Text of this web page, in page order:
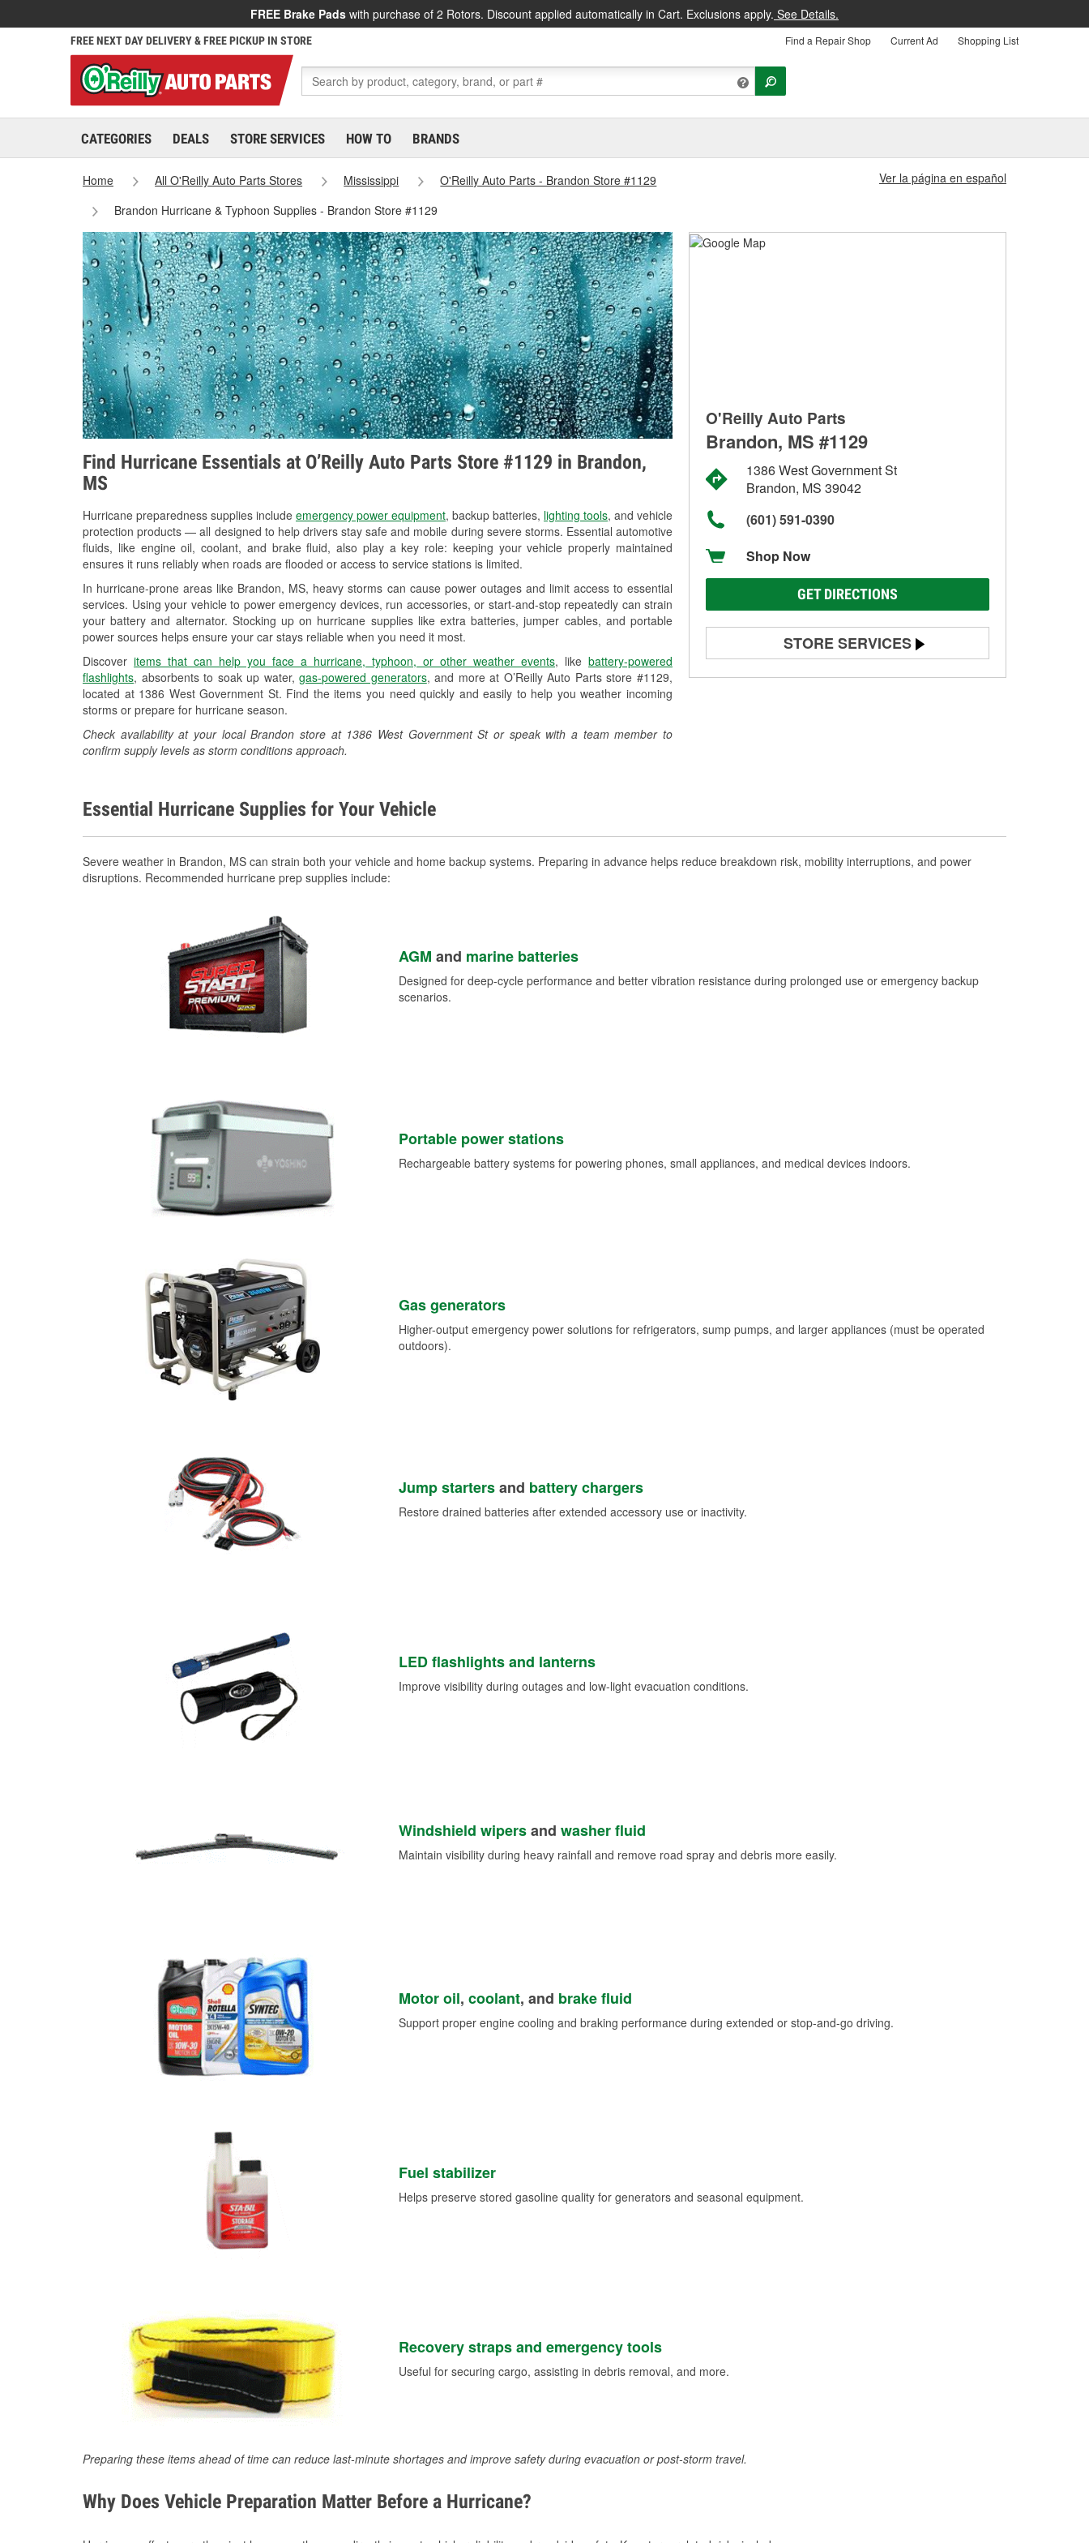
FREE Brake Pads with purchase of 2 Rotors. Discount applied automatically in Cart. Exclusions apply. See Details.
FREE NEXT DAY DELIVERY & FREE PICKUP IN STORE Find a Repair Shop Current Ad Shopping List
CATEGORIES DEALS STORE SERVICES HOW TO BRANDS
Home All O'Reilly Auto Parts Stores Mississippi
O'Reilly Auto Parts - Brandon Store #1129
Brandon Hurricane & Typhoon Supplies - Brandon Store #1129
Ver la página en español
Find Hurricane Essentials at O’Reilly Auto Parts Store #1129 in Brandon,
MS
Hurricane preparedness supplies include emergency power equipment, backup batteries, lighting tools, and vehicle
protection products — all designed to help drivers stay safe and mobile during severe storms. Essential automotive
fluids, like engine oil, coolant, and brake fluid, also play a key role: keeping your vehicle properly maintained
ensures it runs reliably when roads are flooded or access to service stations is limited.
In hurricane-prone areas like Brandon, MS, heavy storms can cause power outages and limit access to essential
services. Using your vehicle to power emergency devices, run accessories, or start-and-stop repeatedly can strain
your battery and alternator. Stocking up on hurricane supplies like extra batteries, jumper cables, and portable
power sources helps ensure your car stays reliable when you need it most.
Discover items that can help you face a hurricane, typhoon, or other weather events, like battery-powered
flashlights, absorbents to soak up water,gas-powered generators, and more at O’Reilly Auto Parts store #1129,
located at 1386 West Government St. Find the items you need quickly and easily to help you weather incoming
storms or prepare for hurricane season.
Check availability at your local Brandon store at 1386 West Government St or speak with a team member to
confirm supply levels as storm conditions approach.
O'Reilly Auto Parts
Brandon, MS #1129
1386 West Government St
Brandon, MS 39042
(601) 591-0390
Shop Now
GET DIRECTIONS
STORE SERVICES
Battery Testing
Essential Hurricane Supplies for Your Vehicle
Severe weather in Brandon, MS can strain both your vehicle and home backup systems. Preparing in advance helps reduce breakdown risk, mobility interruptions, and power
disruptions. Recommended hurricane prep supplies include:
AGM and marine batteries
Designed for deep-cycle performance and better vibration resistance during prolonged use or emergency backup
scenarios.
Portable power stations
Rechargeable battery systems for powering phones, small appliances, and medical devices indoors.
Gas generators
Higher-output emergency power solutions for refrigerators, sump pumps, and larger appliances (must be operated
outdoors).
Jump startersand battery chargers
Restore drained batteries after extended accessory use or inactivity.
LED flashlights and lanterns
Improve visibility during outages and low-light evacuation conditions.
Windshield wipersand washer fluid
Maintain visibility during heavy rainfall and remove road spray and debris more easily.
Motor oil, coolant, and brake fluid
Support proper engine cooling and braking performance during extended or stop-and-go driving.
Fuel stabilizer
Helps preserve stored gasoline quality for generators and seasonal equipment.
Recovery straps and emergency tools
Useful for securing cargo, assisting in debris removal, and more.
Preparing these items ahead of time can reduce last-minute shortages and improve safety during evacuation or post-storm travel.
Why Does Vehicle Preparation Matter Before a Hurricane?